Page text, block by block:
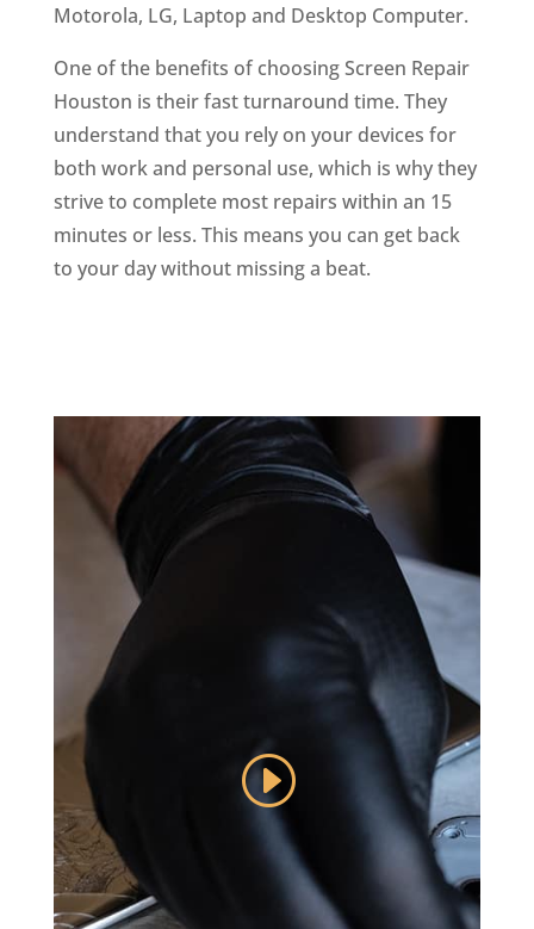
Motorola, LG, Laptop and Desktop Computer.
One of the benefits of choosing Screen Repair
Houston is their fast turnaround time. They
understand that you rely on your devices for
both work and personal use, which is why they
strive to complete most repairs within an 15
minutes or less. This means you can get back
to your day without missing a beat.